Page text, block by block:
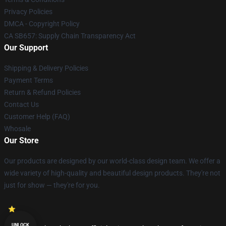
Privacy Policies
DMCA - Copyright Policy
CA SB657: Supply Chain Transparency Act
Our Support
Shipping & Delivery Policies
Payment Terms
Return & Refund Policies
Contact Us
Customer Help (FAQ)
Whosale
Our Store
Our products are designed by our world-class design team. We offer a
wide variety of high-quality and beautiful design products. They're not
just for show — they're for you.
UNLOCK